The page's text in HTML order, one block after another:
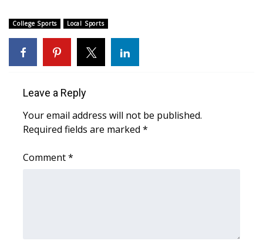
Weather Whys
Weather Safety Information
Contests
College Sports Local Sports
Leave a Reply
Your email address will not be published.
Required fields are marked *
Comment*